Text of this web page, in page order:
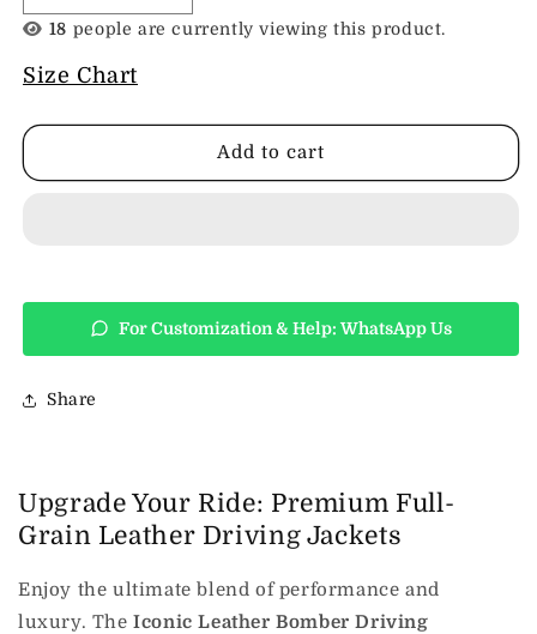
quantity
for
Leather
Jacket
quantity
Jacket
18 people are currently viewing this product.
Size Chart
Add to cart
For Customization & Help: WhatsApp Us
Share
Upgrade Your Ride: Premium Full-
Grain Leather Driving Jackets
Enjoy the ultimate blend of performance and
luxury. TheIconic Leather Bomber Driving